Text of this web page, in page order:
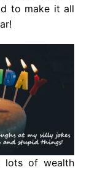
to make it all
lots of wealth